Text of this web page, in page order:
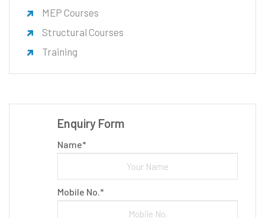
MEP Courses
Structural Courses
Training
Enquiry Form
Name*
Mobile No.*